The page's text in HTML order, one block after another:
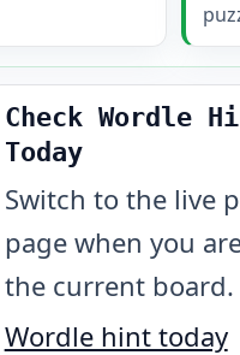
Check Wordle
Today
Switch to the live
page when you
the current board.
Wordle hint today